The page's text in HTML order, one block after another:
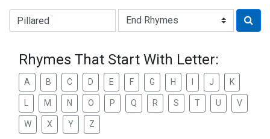
Type of Rhyme:
Rhymes That Start With Letter:
A B C D E F G H J K
M N O P Q R S T U V
W X Y Z